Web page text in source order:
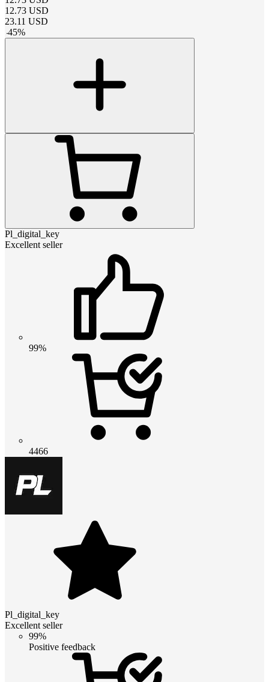
12.73 USD
23.11 USD
-45%
Pl_digital_key
Excellent seller
99%
4466
Pl_digital_key
Excellent seller
99%
Positive feedback